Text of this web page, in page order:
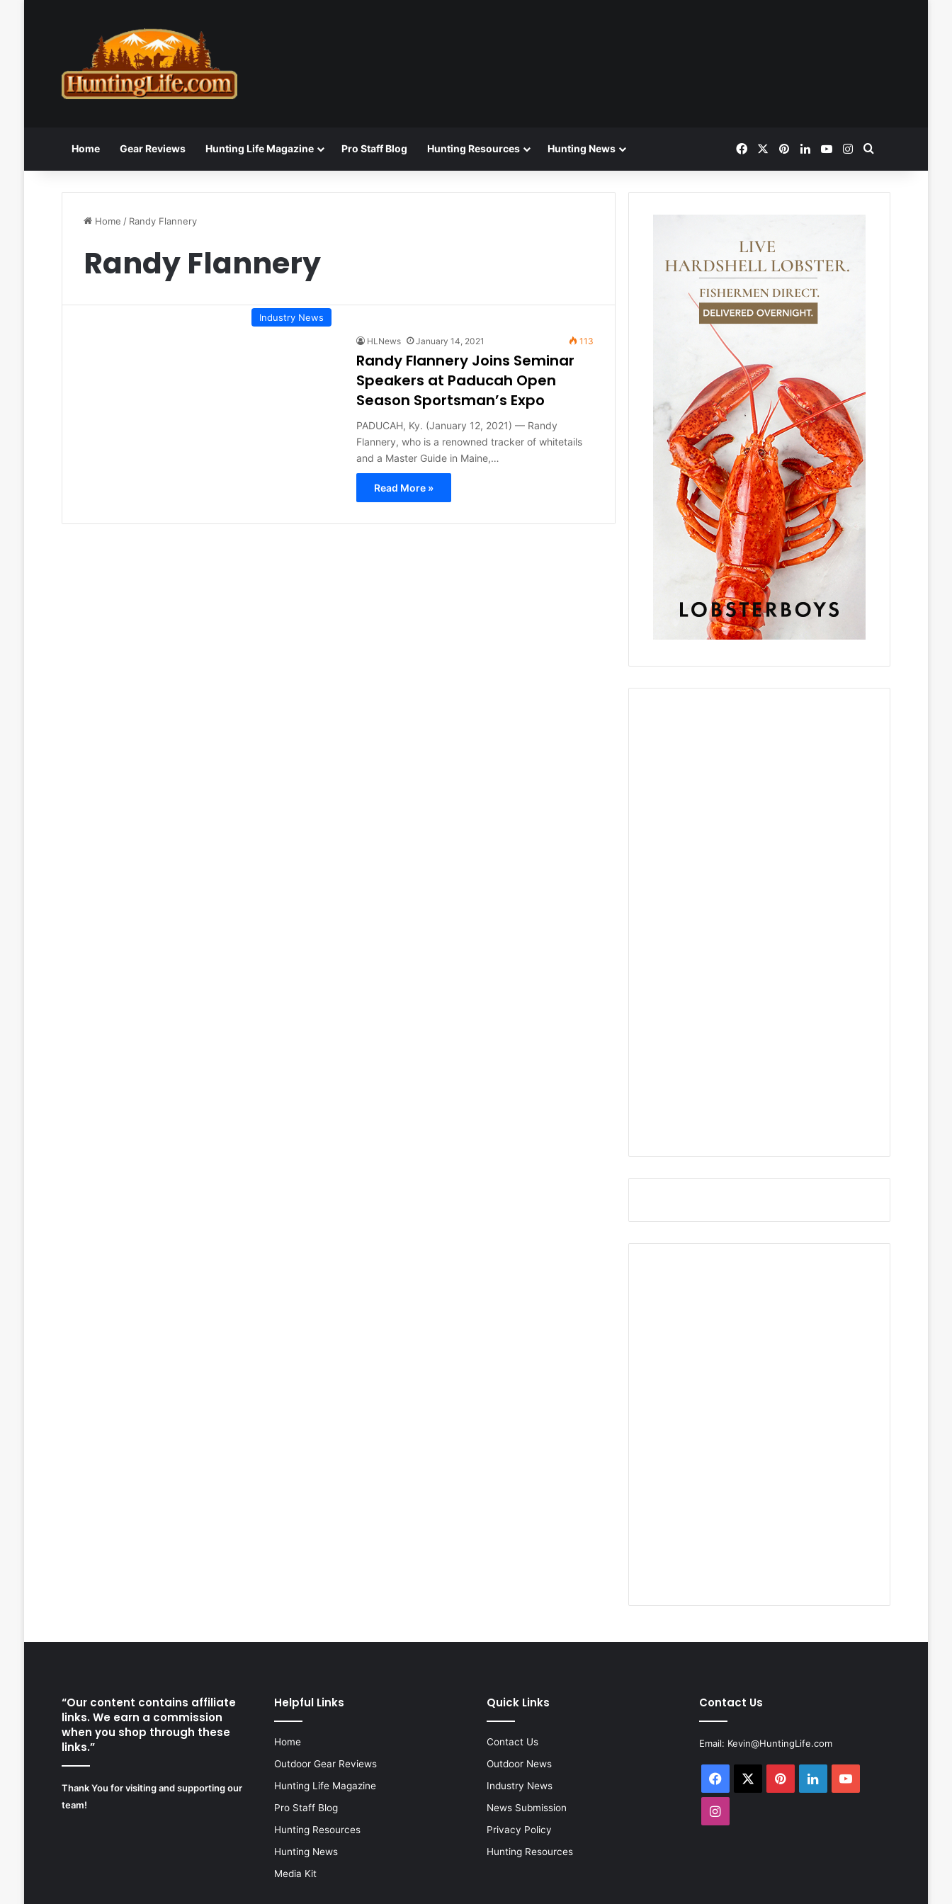
Home Gear Reviews Hunting Life Magazine Pro Staff Blog Hunting Resources Hunting News FacebookPinterestLinkedInYouTubeInstagram
Home / Randy Flannery
Randy Flannery
Industry News
HLNews January 14, 2021 113
Randy Flannery Joins Seminar
Speakers at Paducah Open
Season Sportsman’s Expo
PADUCAH, Ky. (January 12, 2021) — Randy
Flannery, who is a renowned tracker of whitetails
and a Master Guide in Maine,…
Read More »
“Our content contains affiliate
links. We earn a commission
when you shop through these
links.”
Thank You for visiting and supporting our
team!
Helpful Links
Home
Outdoor Gear Reviews
Hunting Life Magazine
Pro Staff Blog
Hunting Resources
Hunting News
Media Kit
Quick Links
Contact Us
Outdoor News
Industry News
News Submission
Privacy Policy
Hunting Resources
Contact Us
Email: Kevin@HuntingLife.com
Facebook PinterestLinkedInYouTube
Instagram